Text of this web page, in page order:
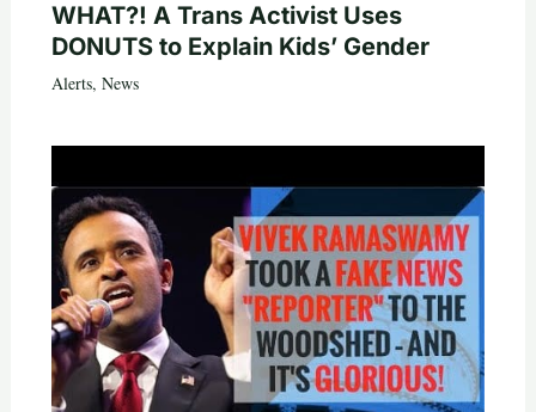
WHAT?! A Trans Activist Uses
DONUTS to Explain Kids’ Gender
Alerts, News